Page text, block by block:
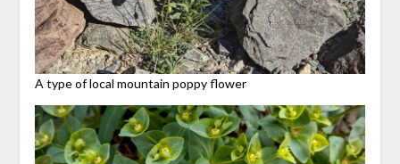
A type of local mountain poppy flower